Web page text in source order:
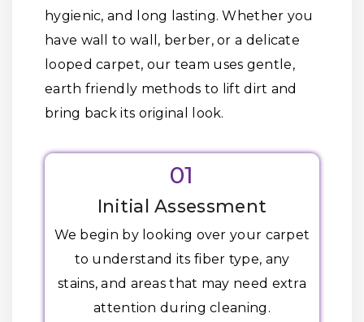
hygienic, and long lasting. Whether you
have wall to wall, berber, or a delicate
looped carpet, our team uses gentle,
earth friendly methods to lift dirt and
bring back its original look.
01
Initial Assessment
We begin by looking over your carpet
to understand its fiber type, any
stains, and areas that may need extra
attention during cleaning.